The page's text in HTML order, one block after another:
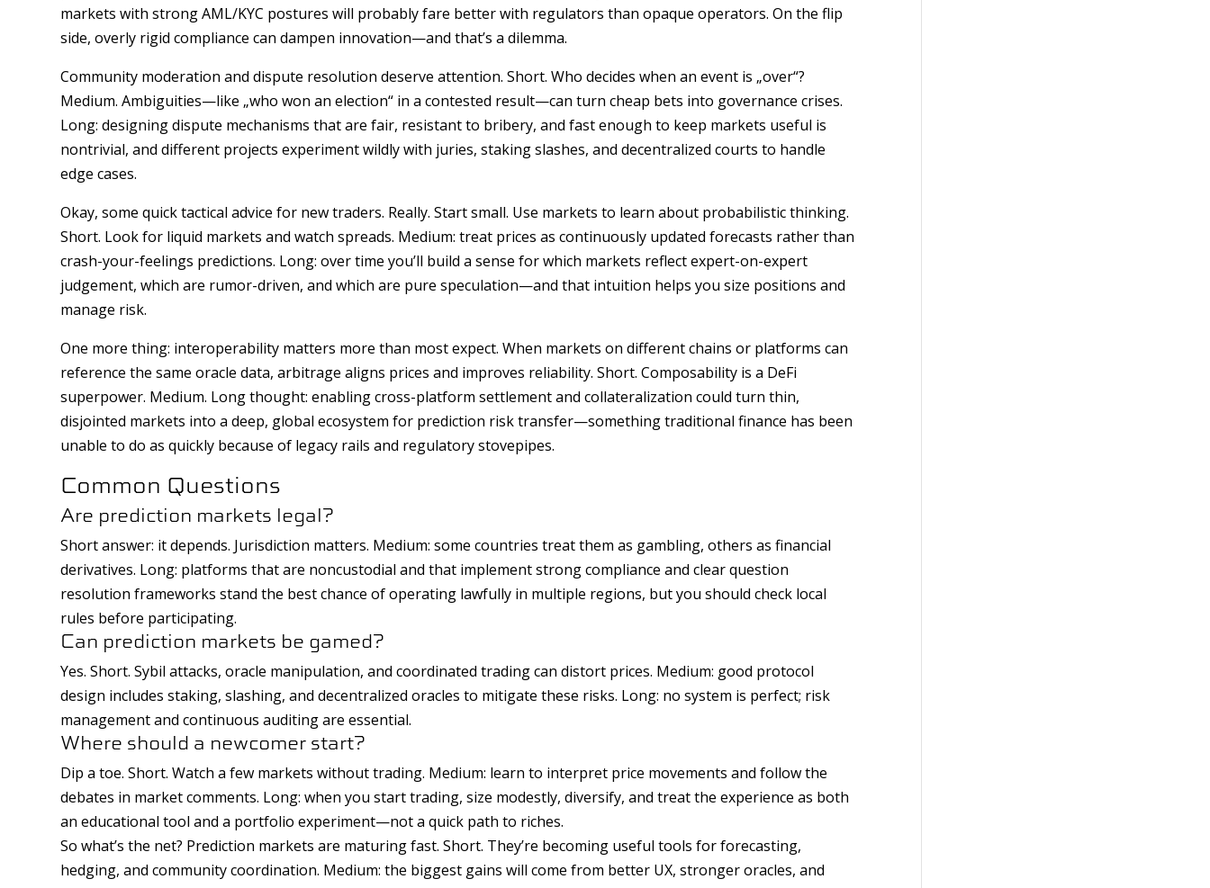
markets with strong AML/KYC postures will probably fare better with regulators than opaque operators. On the flip
side, overly rigid compliance can dampen innovation—and that’s a dilemma.
Community moderation and dispute resolution deserve attention. Short. Who decides when an event is „over“?
Medium. Ambiguities—like „who won an election“ in a contested result—can turn cheap bets into governance crises.
Long: designing dispute mechanisms that are fair, resistant to bribery, and fast enough to keep markets useful is
nontrivial, and different projects experiment wildly with juries, staking slashes, and decentralized courts to handle
edge cases.
Okay, some quick tactical advice for new traders. Really. Start small. Use markets to learn about probabilistic thinking.
Short. Look for liquid markets and watch spreads. Medium: treat prices as continuously updated forecasts rather than
crash-your-feelings predictions. Long: over time you’ll build a sense for which markets reflect expert-on-expert
judgement, which are rumor-driven, and which are pure speculation—and that intuition helps you size positions and
manage risk.
One more thing: interoperability matters more than most expect. When markets on different chains or platforms can
reference the same oracle data, arbitrage aligns prices and improves reliability. Short. Composability is a DeFi
superpower. Medium. Long thought: enabling cross-platform settlement and collateralization could turn thin,
disjointed markets into a deep, global ecosystem for prediction risk transfer—something traditional finance has been
unable to do as quickly because of legacy rails and regulatory stovepipes.
Common Questions
Are prediction markets legal?
Short answer: it depends. Jurisdiction matters. Medium: some countries treat them as gambling, others as financial
derivatives. Long: platforms that are noncustodial and that implement strong compliance and clear question
resolution frameworks stand the best chance of operating lawfully in multiple regions, but you should check local
rules before participating.
Can prediction markets be gamed?
Yes. Short. Sybil attacks, oracle manipulation, and coordinated trading can distort prices. Medium: good protocol
design includes staking, slashing, and decentralized oracles to mitigate these risks. Long: no system is perfect; risk
management and continuous auditing are essential.
Where should a newcomer start?
Dip a toe. Short. Watch a few markets without trading. Medium: learn to interpret price movements and follow the
debates in market comments. Long: when you start trading, size modestly, diversify, and treat the experience as both
an educational tool and a portfolio experiment—not a quick path to riches.
So what’s the net? Prediction markets are maturing fast. Short. They’re becoming useful tools for forecasting,
hedging, and community coordination. Medium: the biggest gains will come from better UX, stronger oracles, and